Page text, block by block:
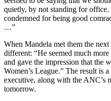
quietly, by not standing for
condemned for being good
…”
When Mandela met them the next
different: “He seemed much
and gave the impression that the
Women’s League.” The result is
executive, along with the ANC’s
tomorrow.